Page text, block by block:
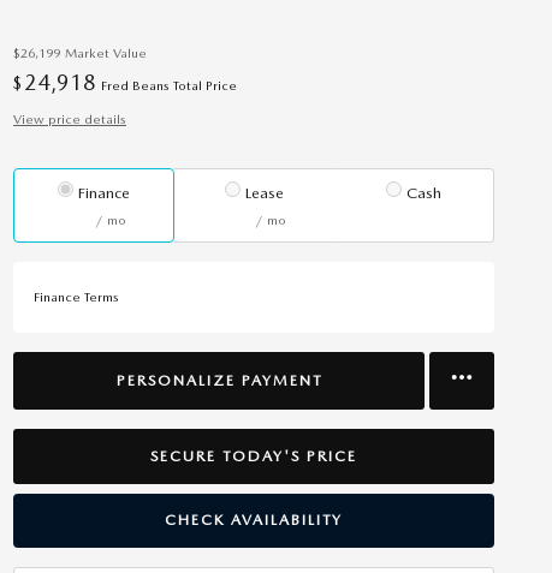
$26,199 Market Value
$ 24,918 Fred Beans Total Price
View price details
Finance
/ mo
Lease
/ mo
Cash
Finance Terms
PERSONALIZE PAYMENT
SECURE TODAY'S PRICE
CHECK AVAILABILITY